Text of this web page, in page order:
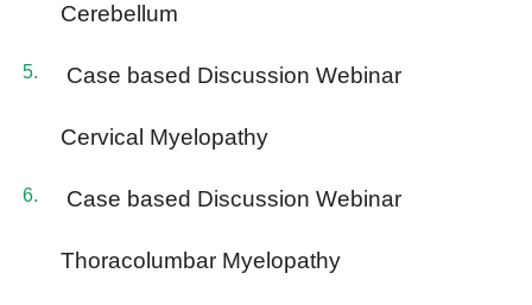
Cerebellum
Case based Discussion Webinar
Cervical Myelopathy
Case based Discussion Webinar
Thoracolumbar Myelopathy